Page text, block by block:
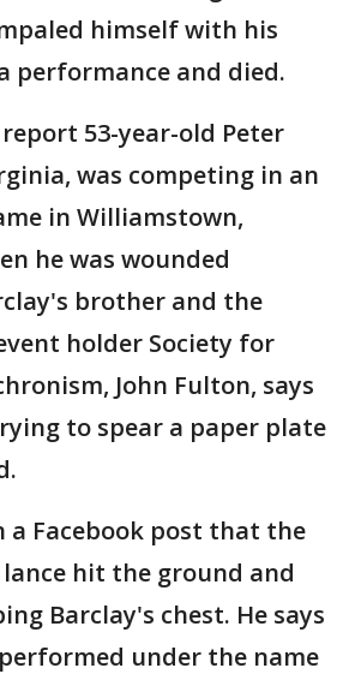
himself with his
performance and died.
53-year-old Peter
was competing in an
in Williamstown,
he was wounded
brother and the
holder Society for
John Fulton, says
to spear a paper plate
a Facebook post that the
hit the ground and
Barclay's chest. He says
under the name